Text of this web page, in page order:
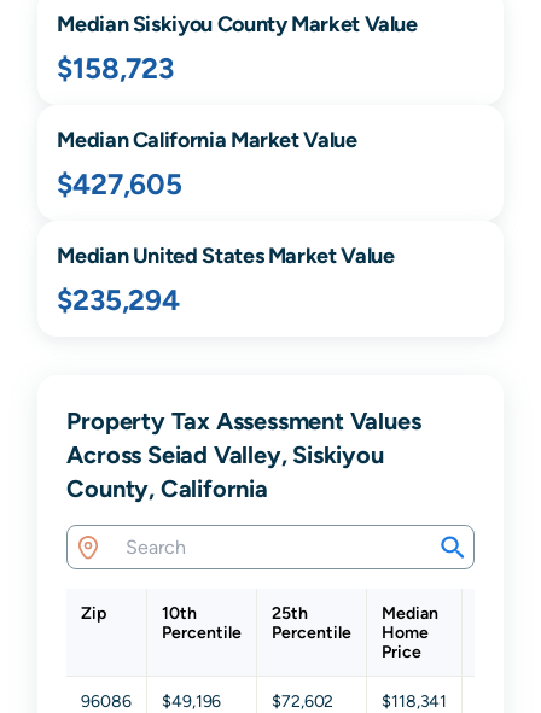
MedianSiskiyouCounty Market Value
$158,723
MedianCalifornia Market Value
$427,605
Median United States Market Value
$235,294
Property Tax Assessment Values
Across Seiad Valley, Siskiyou
County, California
Zip
10th
Percentile
25th
Percentile
Median
Home
Price
96086 $49,196 $72,602 $118,341